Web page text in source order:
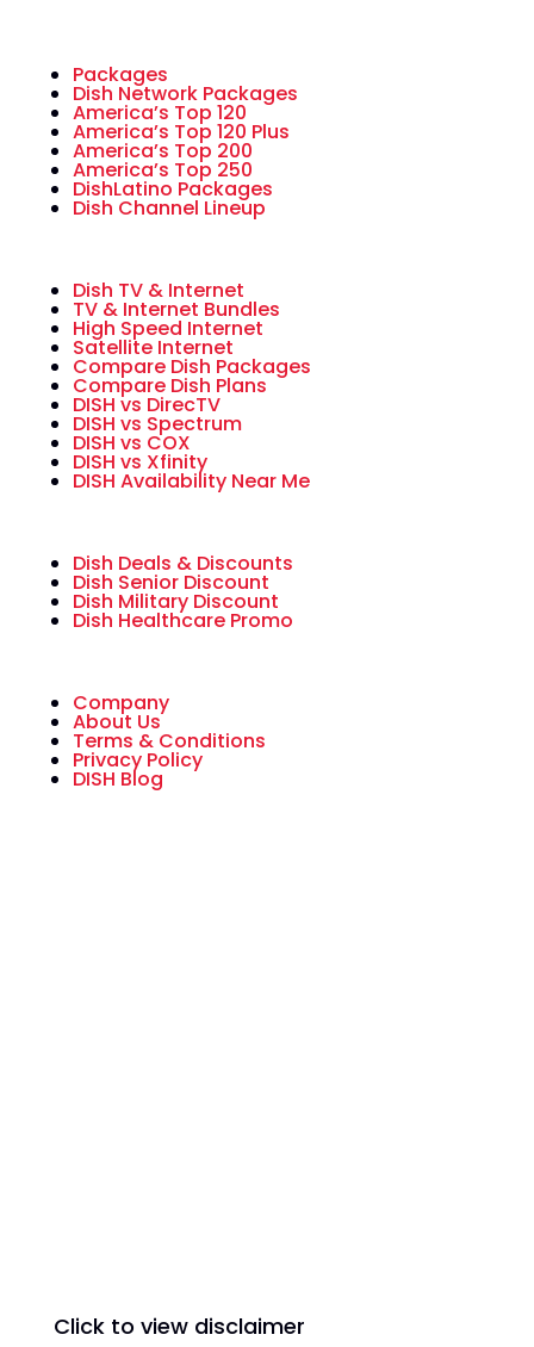
Packages
Dish Network Packages
America’s Top 120
America’s Top 120 Plus
America’s Top 200
America’s Top 250
DishLatino Packages
Dish Channel Lineup
Dish TV & Internet
TV & Internet Bundles
High Speed Internet
Satellite Internet
Compare Dish Packages
Compare Dish Plans
DISH vs DirecTV
DISH vs Spectrum
DISH vs COX
DISH vs Xfinity
DISH Availability Near Me
Dish Deals & Discounts
Dish Senior Discount
Dish Military Discount
Dish Healthcare Promo
Company
About Us
Terms & Conditions
Privacy Policy
DISH Blog
Click to view disclaimer